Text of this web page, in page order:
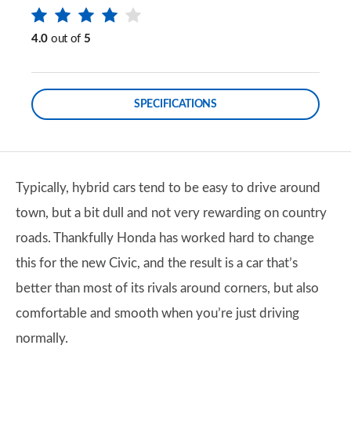
4.0 out of 5
SPECIFICATIONS
Typically, hybrid cars tend to be easy to drive around
town, but a bit dull and not very rewarding on country
roads. Thankfully Honda has worked hard to change
this for the new Civic, and the result is a car that’s
better than most of its rivals around corners, but also
comfortable and smooth when you’re just driving
normally.